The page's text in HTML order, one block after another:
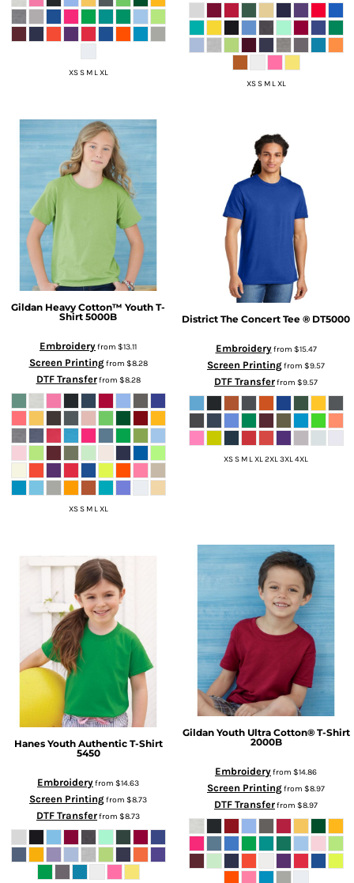
XS S M L XL
XS S M L XL
Gildan Heavy Cotton™ Youth T-
Shirt 5000B
Embroideryfrom $13.11
Screen Printingfrom $8.28
DTF Transferfrom $8.28
XS S M L XL
District The Concert Tee ® DT5000
Embroideryfrom $15.47
Screen Printingfrom $9.57
DTF Transferfrom $9.57
XS S M L XL 2XL 3XL 4XL
Hanes Youth Authentic T-Shirt
5450
Embroideryfrom $14.63
Screen Printingfrom $8.73
DTF Transferfrom $8.73
Gildan Youth Ultra Cotton® T-Shirt
2000B
Embroideryfrom $14.86
Screen Printingfrom $8.97
DTF Transferfrom $8.97